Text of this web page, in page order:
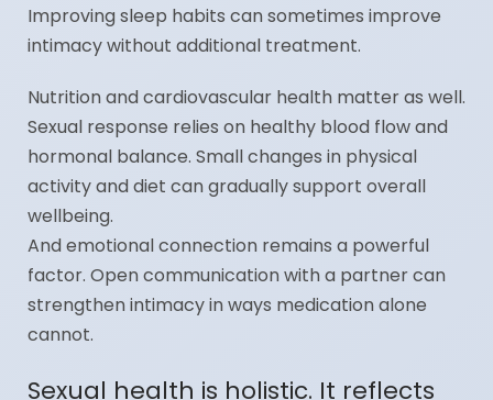
Improving sleep habits can sometimes improve
intimacy without additional treatment.
Nutrition and cardiovascular health matter as well.
Sexual response relies on healthy blood flow and
hormonal balance. Small changes in physical
activity and diet can gradually support overall
wellbeing.
And emotional connection remains a powerful
factor. Open communication with a partner can
strengthen intimacy in ways medication alone
cannot.
Sexual health is holistic. It reflects